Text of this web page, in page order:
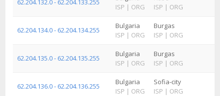
62.204.132.0 - 62.204.133.255
ISP | ORG
ISP | ORG
62.204.134.0 - 62.204.134.255
Bulgaria
ISP | ORG
Burgas
ISP | ORG
62.204.135.0 - 62.204.135.255
Bulgaria
ISP | ORG
Burgas
ISP | ORG
62.204.136.0 - 62.204.136.255
Bulgaria
ISP | ORG
Sofia-city
ISP | ORG